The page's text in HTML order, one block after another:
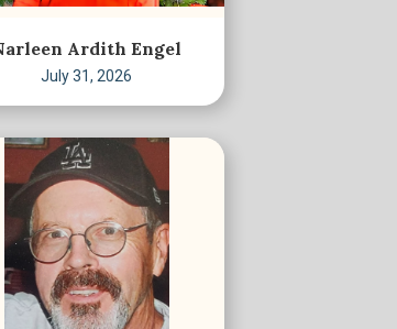
Ardith Engel
July 31, 2026